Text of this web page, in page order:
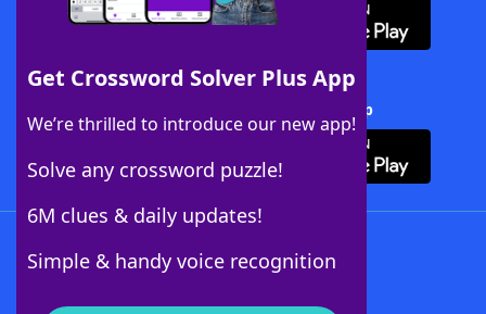
Get Crossword Solver Plus App
We’re thrilled to introduce our new app!
Solve any crossword puzzle!
6M clues & daily updates!
Simple & handy voice recognition
Download Crossword Solver + App